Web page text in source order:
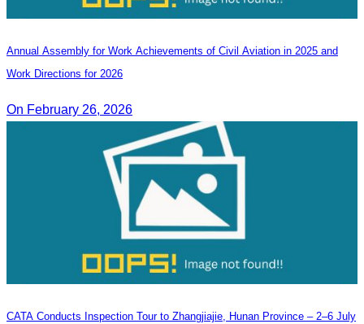
Annual Assembly for Work Achievements of Civil Aviation in 2025 and
Work Directions for 2026
On February 26, 2026
CATA Conducts Inspection Tour to Zhangjiajie, Hunan Province – 2–6 July